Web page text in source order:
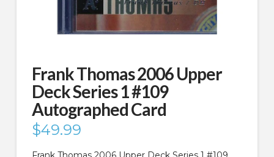
Frank Thomas 2006 Upper
Deck Series 1 #109
Autographed Card
$49.99